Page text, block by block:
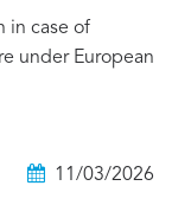
in case of
under European
11/03/2026